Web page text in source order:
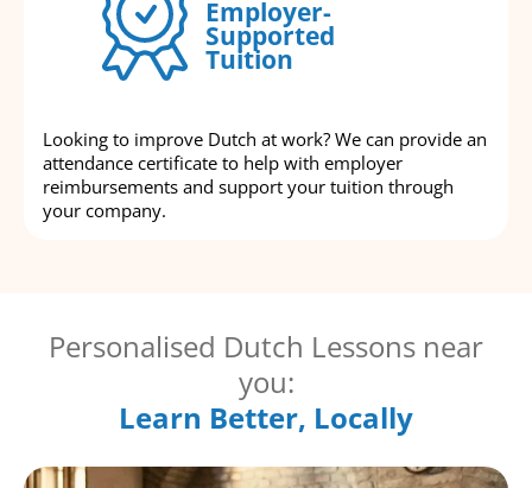
Employer-
Supported
Tuition
Looking to improve Dutch at work? We can provide an
attendance certificate to help with employer
reimbursements and support your tuition through
your company.
Personalised Dutch Lessons near
you:
Learn Better, Locally